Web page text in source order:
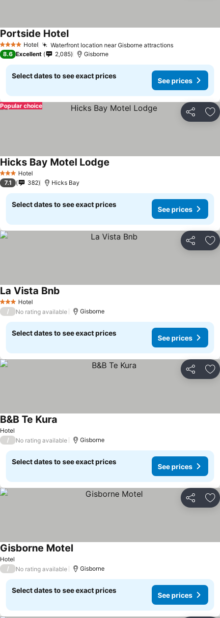
4 Stars Hotel Waterfront location near Gisborne attractions
Portside Hotel
8.6 Excellent 2,085 Gisborne
Select dates to see exact prices
See prices
Share
Popular choice
3 StarsHotel
Hicks Bay Motel Lodge
7.1 382 Hicks Bay
Select dates to see exact prices
See prices
Share
3 StarsHotel
La Vista Bnb
/ No rating available Gisborne
Select dates to see exact prices
See prices
Share
Hotel
B&B Te Kura
/ No rating available Gisborne
Select dates to see exact prices
See prices
Share
Hotel
Gisborne Motel
/ No rating available Gisborne
Select dates to see exact prices
See prices